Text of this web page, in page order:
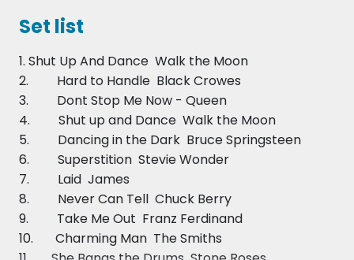
on! Enquire for quotes on these extras
availability and price.
Set list
1. Shut Up And Dance  Walk the Moon
2. Hard to Handle  Black Crowes
3. Dont Stop Me Now - Queen
4. Shut up and Dance  Walk the Moon
5. Dancing in the Dark  Bruce Springsteen
6. Superstition  Stevie Wonder
7. Laid  James
8. Never Can Tell  Chuck Berry
9. Take Me Out  Franz Ferdinand
10. Charming Man  The Smiths